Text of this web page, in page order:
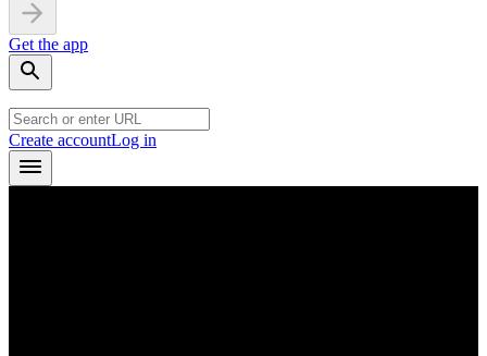
Get the app
Create accountLog in